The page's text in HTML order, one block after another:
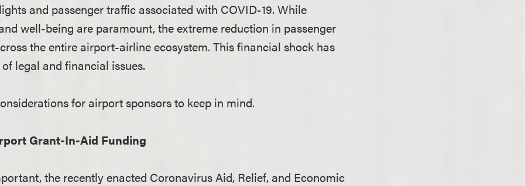
and passenger traffic associated with COVID-19. While
well-being are paramount, the extreme reduction in passenger
the entire airport-airline ecosystem. This financial shock has
legal and financial issues.
for airport sponsors to keep in mind.
Grant-In-Aid Funding
the recently enacted Coronavirus Aid, Relief, and Economic